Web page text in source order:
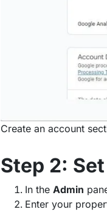
Create an account
Step 2:
In the Admin
Enter your